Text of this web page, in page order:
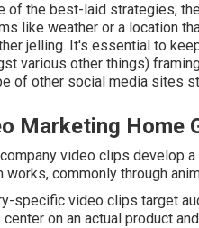
of the best-laid strategies,
like weather or a location
jelling. It's essential to
various other things)
of other social media sites
Marketing Home
video clips develop
works, commonly through
specific video clips target
on an actual product